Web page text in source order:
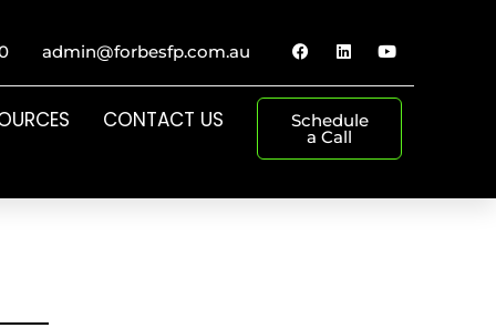
admin@forbesfp.com.au
CONTACT US Schedule
a Call